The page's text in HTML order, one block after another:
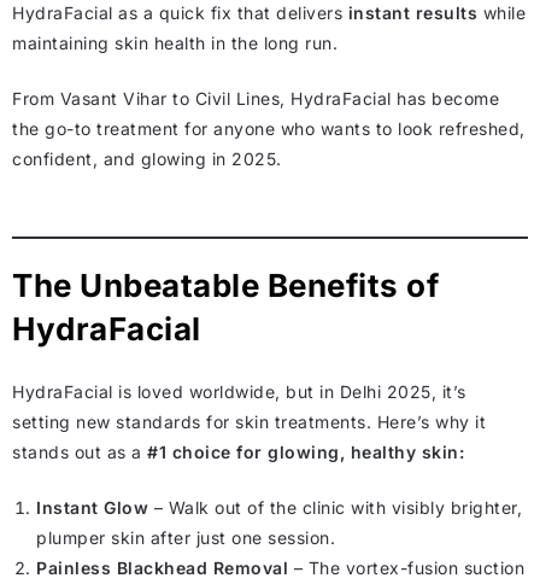
HydraFacial as a quick fix that delivers instant results while
maintaining skin health in the long run.
From Vasant Vihar to Civil Lines, HydraFacial has become
the go-to treatment for anyone who wants to look refreshed,
confident, and glowing in 2025.
The Unbeatable Benefits of
HydraFacial
HydraFacial is loved worldwide, but in Delhi 2025, it’s
setting new standards for skin treatments. Here’s why it
stands out as a #1 choice for glowing, healthy skin:
Instant Glow – Walk out of the clinic with visibly brighter,
plumper skin after just one session.
Painless Blackhead Removal – The vortex-fusion suction